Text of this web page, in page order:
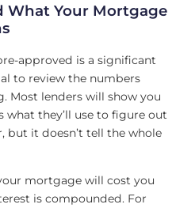
What Your Mortgage
approved is a significant
to review the numbers
Most lenders will show you
what they’ll use to figure out
but it doesn’t tell the whole
mortgage will cost you
is compounded. For